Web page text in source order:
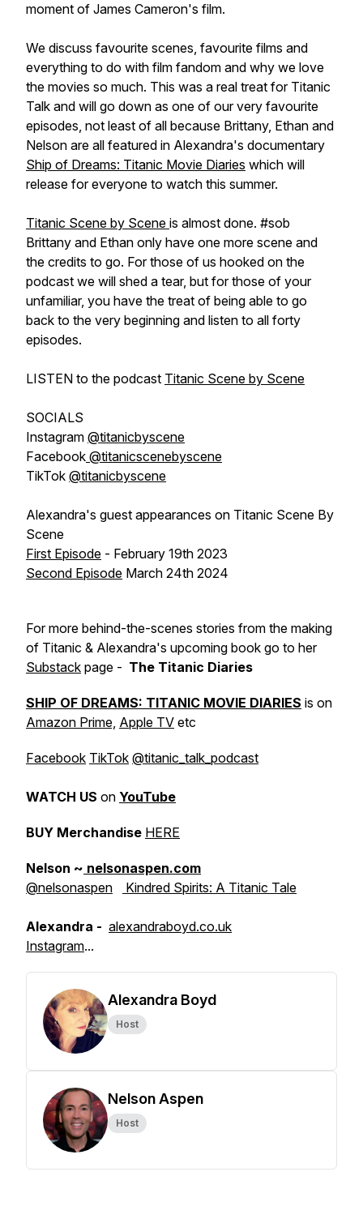
moment of James Cameron's film.
We discuss favourite scenes, favourite films and
everything to do with film fandom and why we love
the movies so much. This was a real treat for Titanic
Talk and will go down as one of our very favourite
episodes, not least of all because Brittany, Ethan and
Nelson are all featured in Alexandra's documentary
Ship of Dreams: Titanic Movie Diaries which will
release for everyone to watch this summer.
Titanic Scene by Scene is almost done. #sob
Brittany and Ethan only have one more scene and
the credits to go. For those of us hooked on the
podcast we will shed a tear, but for those of your
unfamiliar, you have the treat of being able to go
back to the very beginning and listen to all forty
episodes.
LISTEN to the podcast Titanic Scene by Scene
SOCIALS
Instagram @titanicbyscene
Facebook @titanicscenebyscene
TikTok @titanicbyscene
Alexandra's guest appearances on Titanic Scene By
Scene
First Episode - February 19th 2023
Second Episode March 24th 2024
For more behind-the-scenes stories from the making
of Titanic & Alexandra's upcoming book go to her
Substack page - The Titanic Diaries
SHIP OF DREAMS: TITANIC MOVIE DIARIES is on
Amazon Prime, Apple TV etc
Facebook TikTok @titanic_talk_podcast
WATCH US on YouTube
BUY Merchandise HERE
Nelson ~ nelsonaspen.com
@nelsonaspen
Kindred Spirits: A Titanic Tale
Alexandra - alexandraboyd.co.uk
Instagram...
Alexandra Boyd
Host
Nelson Aspen
Host